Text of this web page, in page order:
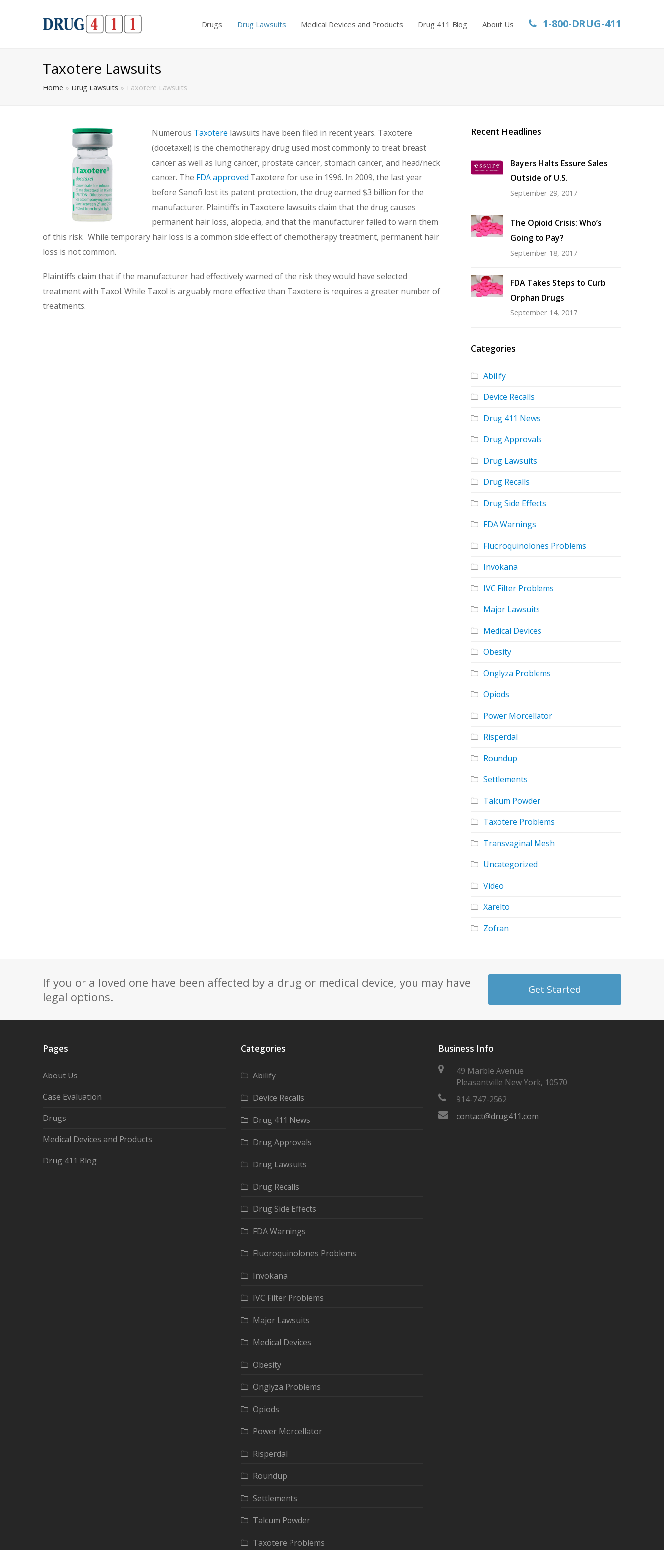
Drugs Drug Lawsuits Medical Devices and Products Drug 411 Blog About Us 1-800-DRUG-411
Taxotere Lawsuits
Home » Drug Lawsuits » Taxotere Lawsuits
Numerous Taxotere lawsuits have been filed in recent years. Taxotere
(docetaxel) is the chemotherapy drug used most commonly to treat breast
cancer as well as lung cancer, prostate cancer, stomach cancer, and head/neck
cancer. The FDA approved Taxotere for use in 1996. In 2009, the last year
before Sanofi lost its patent protection, the drug earned $3 billion for the
manufacturer. Plaintiffs in Taxotere lawsuits claim that the drug causes
permanent hair loss, alopecia, and that the manufacturer failed to warn them
of this risk. While temporary hair loss is a common side effect of chemotherapy treatment, permanent hair
loss is not common.
Plaintiffs claim that if the manufacturer had effectively warned of the risk they would have selected
treatment with Taxol. While Taxol is arguably more effective than Taxotere is requires a greater number of
treatments.
Recent Headlines
Bayers Halts Essure Sales
Outside of U.S.
September 29, 2017
The Opioid Crisis: Who’s
Going to Pay?
September 18, 2017
FDA Takes Steps to Curb
Orphan Drugs
September 14, 2017
Categories
Abilify
Device Recalls
Drug 411 News
Drug Approvals
Drug Lawsuits
Drug Recalls
Drug Side Effects
FDA Warnings
Fluoroquinolones Problems
Invokana
IVC Filter Problems
Major Lawsuits
Medical Devices
Obesity
Onglyza Problems
Opiods
Power Morcellator
Risperdal
Roundup
Settlements
Talcum Powder
Taxotere Problems
Transvaginal Mesh
Uncategorized
Video
Xarelto
Zofran
If you or a loved one have been affected by a drug or medical device, you may have
legal options.
Get Started
Pages
About Us
Case Evaluation
Drugs
Medical Devices and Products
Drug 411 Blog
Categories
Abilify
Device Recalls
Drug 411 News
Drug Approvals
Drug Lawsuits
Drug Recalls
Drug Side Effects
FDA Warnings
Fluoroquinolones Problems
Invokana
IVC Filter Problems
Major Lawsuits
Medical Devices
Obesity
Onglyza Problems
Opiods
Power Morcellator
Risperdal
Roundup
Settlements
Talcum Powder
Taxotere Problems
Business Info
49 Marble Avenue
Pleasantville New York, 10570
914-747-2562
contact@drug411.com